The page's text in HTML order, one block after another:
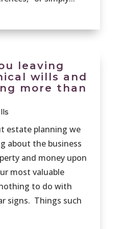
leaving
wills and
more than
estate planning we
about the business
and money upon
most valuable
to do with
signs. Things such